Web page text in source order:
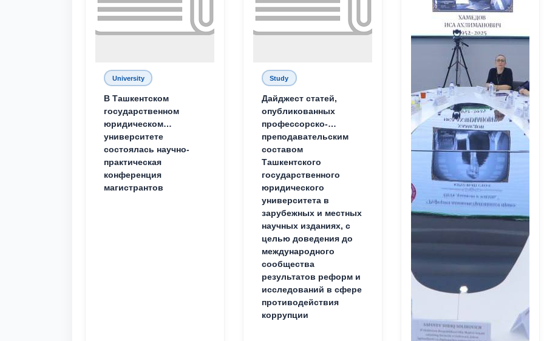
University
В Ташкентском
государственном
юридическом
университете
состоялась научно-
практическая
конференция
магистрантов
Study
Дайджест статей,
опубликованных
профессорско-
преподавательским
составом
Ташкентского
государственного
юридического
университета в
зарубежных и местных
научных изданиях, с
целью доведения до
международного
сообщества
результатов реформ и
исследований в сфере
противодействия
коррупции